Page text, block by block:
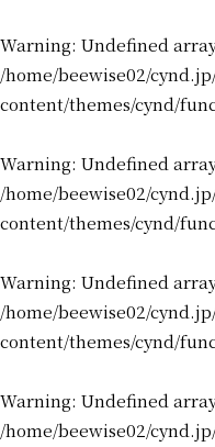
Warning: Undefined
/home/beewise02/
content/themes/cynd/
Warning: Undefined
/home/beewise02/
content/themes/cynd/
Warning: Undefined
/home/beewise02/
content/themes/cynd/
Warning: Undefined
/home/beewise02/